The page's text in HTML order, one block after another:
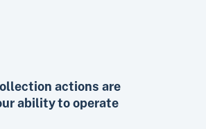
actions are
ability to operate